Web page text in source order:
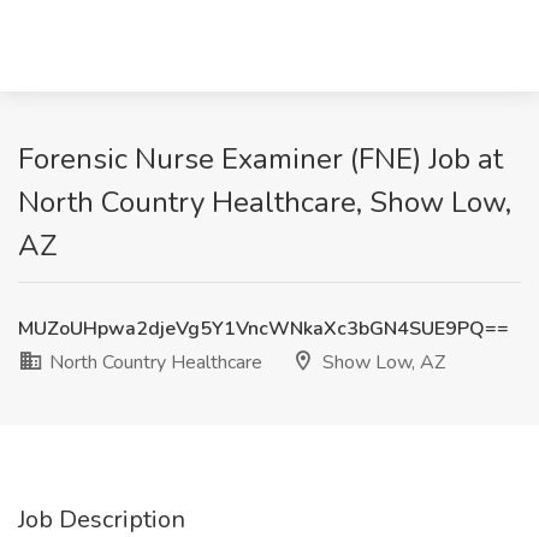
Forensic Nurse Examiner (FNE) Job at
North Country Healthcare, Show Low,
AZ
MUZoUHpwa2djeVg5Y1VncWNkaXc3bGN4SUE9PQ==
North Country Healthcare
Show Low, AZ
Job Description